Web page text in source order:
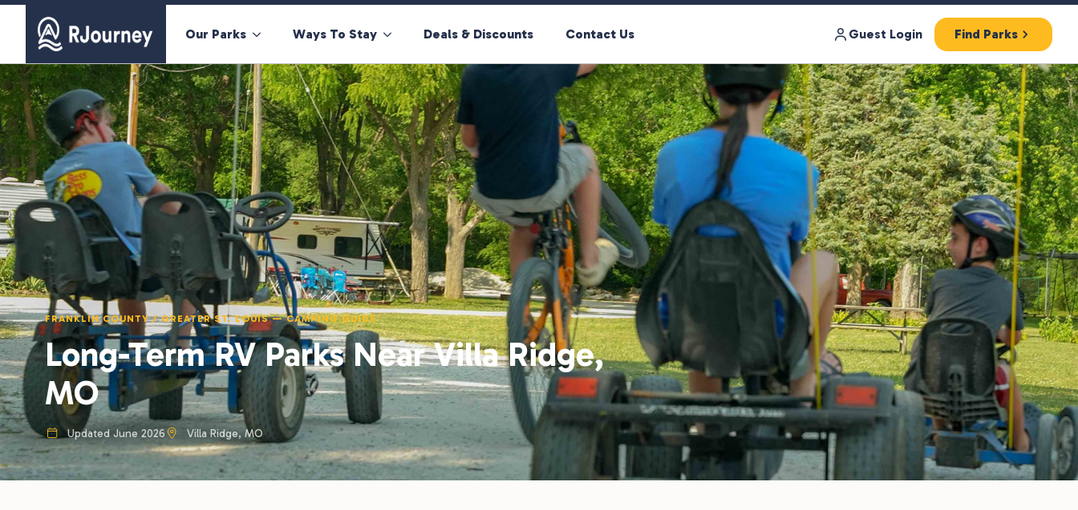
Our Parks Ways To Stay Deals & Discounts Contact Us Guest Login Find Parks
FRANKLIN COUNTY / GREATER ST. LOUIS — CAMPING GUIDE
Long-Term RV Parks Near Villa Ridge,
MO
Updated June 2026 Villa Ridge, MO